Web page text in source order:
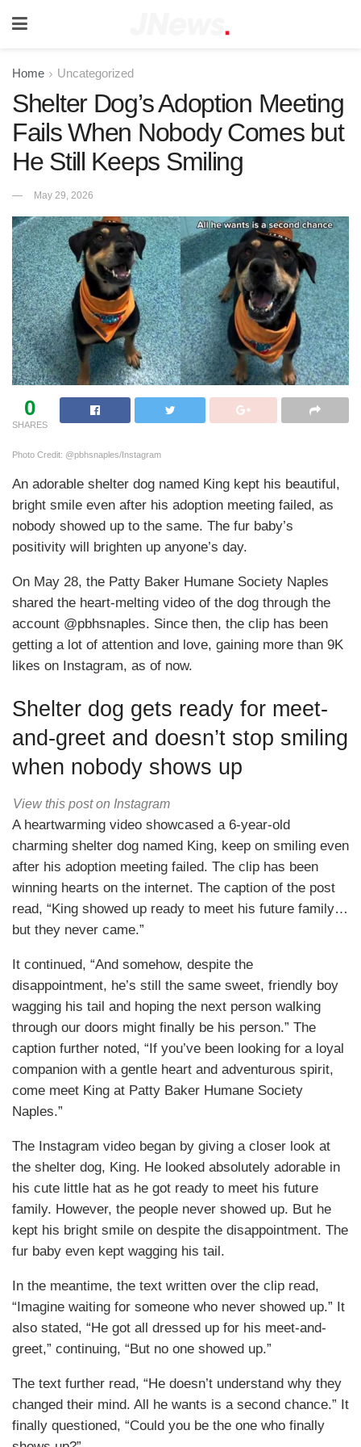
Home Uncategorized
Shelter Dog’s Adoption Meeting
Fails When Nobody Comes but
He Still Keeps Smiling
May 29, 2026
0
SHARES
Photo Credit: @pbhsnaples/Instagram
An adorable shelter dog named King kept his beautiful,
bright smile even after his adoption meeting failed, as
nobody showed up to the same. The fur baby’s
positivity will brighten up anyone’s day.
On May 28, the Patty Baker Humane Society Naples
shared the heart-melting video of the dog through the
account @pbhsnaples. Since then, the clip has been
getting a lot of attention and love, gaining more than 9K
likes on Instagram, as of now.
Shelter dog gets ready for meet-
and-greet and doesn’t stop smiling
when nobody shows up
View this post on Instagram
A heartwarming video showcased a 6-year-old
charming shelter dog named King, keep on smiling even
after his adoption meeting failed. The clip has been
winning hearts on the internet. The caption of the post
read, “King showed up ready to meet his future family…
but they never came.”
It continued, “And somehow, despite the
disappointment, he’s still the same sweet, friendly boy
wagging his tail and hoping the next person walking
through our doors might finally be his person.” The
caption further noted, “If you’ve been looking for a loyal
companion with a gentle heart and adventurous spirit,
come meet King at Patty Baker Humane Society
Naples.”
The Instagram video began by giving a closer look at
the shelter dog, King. He looked absolutely adorable in
his cute little hat as he got ready to meet his future
family. However, the people never showed up. But he
kept his bright smile on despite the disappointment. The
fur baby even kept wagging his tail.
In the meantime, the text written over the clip read,
“Imagine waiting for someone who never showed up.” It
also stated, “He got all dressed up for his meet-and-
greet,” continuing, “But no one showed up.”
The text further read, “He doesn’t understand why they
changed their mind. All he wants is a second chance.” It
finally questioned, “Could you be the one who finally